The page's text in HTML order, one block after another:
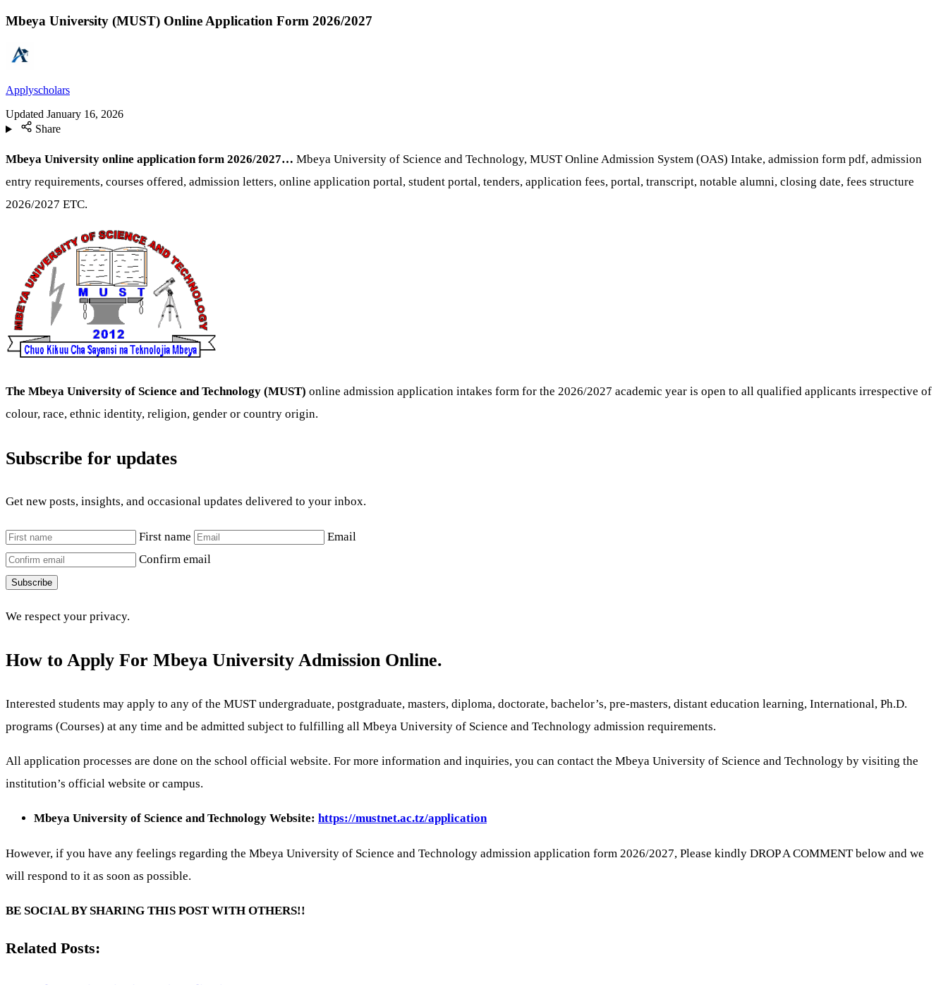
Mbeya University (MUST) Online Application Form 2026/2027
Applyscholars
Updated January 16, 2026
Share
Mbeya University online application form 2026/2027… Mbeya University of Science and Technology, MUST Online Admission System (OAS) Intake, admission form pdf, admission
entry requirements, courses offered, admission letters, online application portal, student portal, tenders, application fees, portal, transcript, notable alumni, closing date, fees structure
2026/2027 ETC.
The Mbeya University of Science and Technology (MUST) online admission application intakes form for the 2026/2027 academic year is open to all qualified applicants irrespective of
colour, race, ethnic identity, religion, gender or country origin.
Subscribe for updates
Get new posts, insights, and occasional updates delivered to your inbox.
First name
Email
Confirm email
Subscribe
We respect your privacy.
How to Apply For Mbeya University Admission Online.
Interested students may apply to any of the MUST undergraduate, postgraduate, masters, diploma, doctorate, bachelor’s, pre-masters, distant education learning, International, Ph.D.
programs (Courses) at any time and be admitted subject to fulfilling all Mbeya University of Science and Technology admission requirements.
All application processes are done on the school official website. For more information and inquiries, you can contact the Mbeya University of Science and Technology by visiting the
institution’s official website or campus.
Mbeya University of Science and Technology Website: https://mustnet.ac.tz/application
However, if you have any feelings regarding the Mbeya University of Science and Technology admission application form 2026/2027, Please kindly DROP A COMMENT below and we
will respond to it as soon as possible.
BE SOCIAL BY SHARING THIS POST WITH OTHERS!!
Related Posts: